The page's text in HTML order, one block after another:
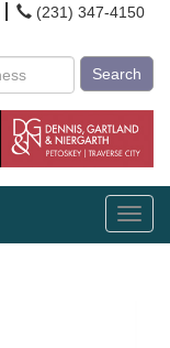
(231) 347-4150
Search